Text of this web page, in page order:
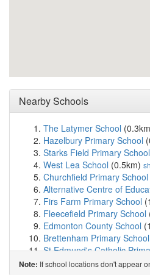
Nearby Schools
The Latymer School
Hazelbury Primary School
Starks Field Primary School
West Lea School (0.5km)
Churchfield Primary School
Alternative Centre of
Firs Farm Primary School
Fleecefield Primary School
Edmonton County School
Brettenham Primary School
St Edmund's Catholic
map
Note: If school locations don't appear